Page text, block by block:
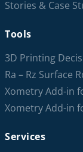
Stories & Case
Tools
3D Printing
Ra – Rz Surface
Xometry Add-in
Xometry Add-in
Services